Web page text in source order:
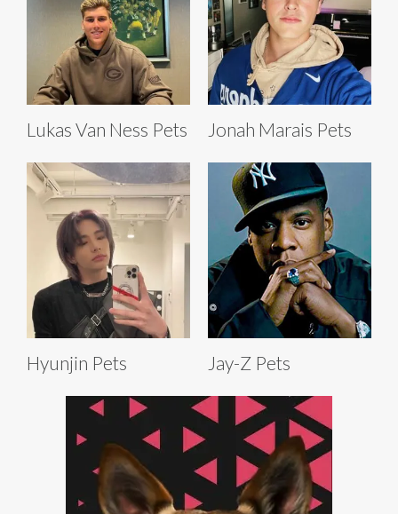
Lukas Van Ness Pets Jonah Marais Pets
Hyunjin Pets Jay-Z Pets